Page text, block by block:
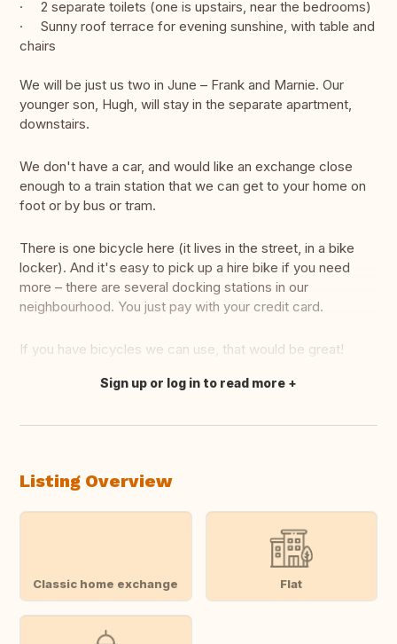
· 2 separate toilets (one is upstairs, near the bedrooms)
· Sunny roof terrace for evening sunshine, with table and
chairs
We will be just us two in June – Frank and Marnie. Our
younger son, Hugh, will stay in the separate apartment,
downstairs.
We don't have a car, and would like an exchange close
enough to a train station that we can get to your home on
foot or by bus or tram.
There is one bicycle here (it lives in the street, in a bike
locker). And it's easy to pick up a hire bike if you need
more – there are several docking stations in our
neighbourhood. You just pay with your credit card.
If you have bicycles we can use, that would be great!
Translate this
Sign up or log in to read more
Listing Overview
Classic home exchange Flat